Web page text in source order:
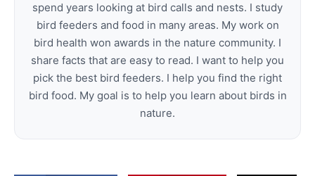
spend years looking at bird calls and nests. I study
bird feeders and food in many areas. My work on
bird health won awards in the nature community. I
share facts that are easy to read. I want to help you
pick the best bird feeders. I help you find the right
bird food. My goal is to help you learn about birds in
nature.